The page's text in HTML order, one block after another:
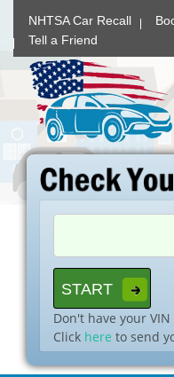
NHTSA Car Recall
Tell a Friend
Don't have your
Click here to send